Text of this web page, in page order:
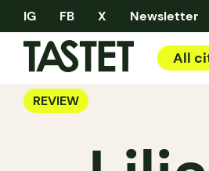
IG FB X Newsletter
All
REVIEW